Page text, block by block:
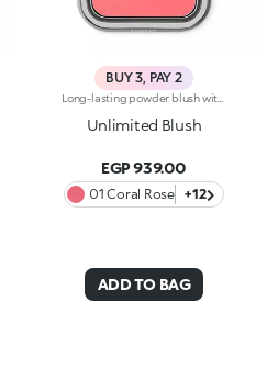
BUY 3, PAY 2
Unlimited Blush
EGP 939.00
01 Coral Rose +12
ADD TO BAG